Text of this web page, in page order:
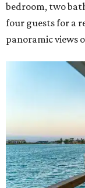
bedroom, two
four guests for a
panoramic views